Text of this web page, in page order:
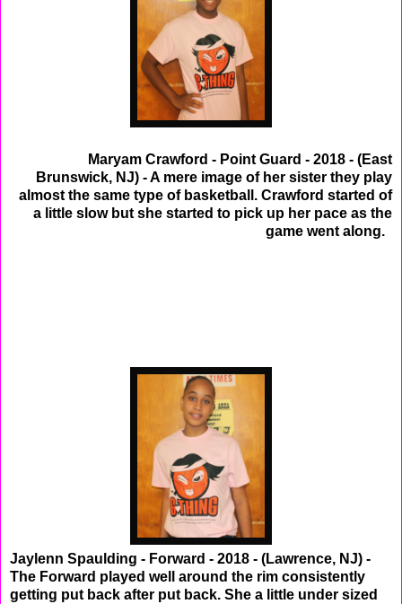
Maryam Crawford - Point Guard - 2018 - (East
Brunswick, NJ) - A mere image of her sister they play
almost the same type of basketball. Crawford started of
a little slow but she started to pick up her pace as the
game went along.
Jaylenn Spaulding - Forward - 2018 - (Lawrence, NJ) -
The Forward played well around the rim consistently
getting put back after put back. She a little under sized